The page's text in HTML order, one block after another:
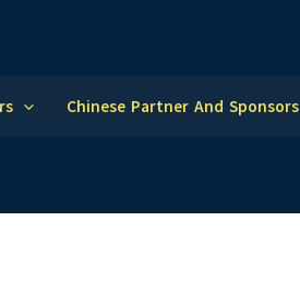
Chinese Partner And Sponsors